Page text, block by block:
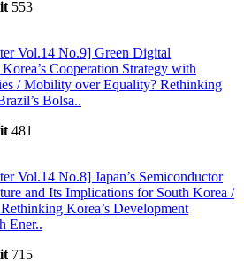
553
Vol.14 No.9] Green Digital
Cooperation Strategy with
/ Mobility over Equality? Rethinking
Bolsa..
481
Vol.14 No.8] Japan’s Semiconductor
and Its Implications for South Korea /
Korea’s Development
Ener..
715